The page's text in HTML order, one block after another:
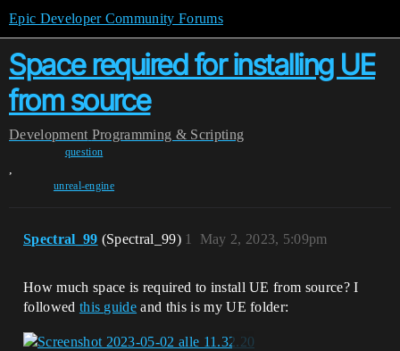
Epic Developer Community Forums
Space required for installing UE
from source
Development Programming & Scripting
question
,
unreal-engine
Spectral_99 (Spectral_99) May 2, 2023, 5:09pm
1
How much space is required to install UE from source? I
followed this guide and this is my UE folder: